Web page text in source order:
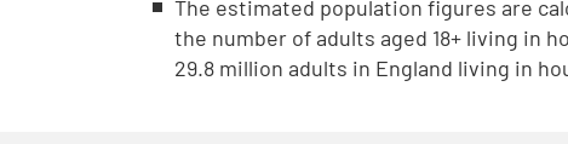
The estimated population figures are
the number of adults aged 18+ living in
29.8 million adults in England living in